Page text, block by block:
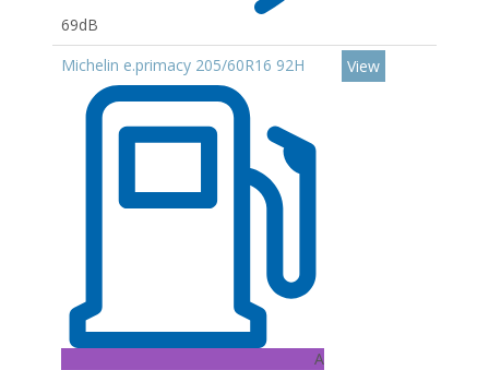
69dB
Michelin e.primacy 205/60R16 92H
A
View